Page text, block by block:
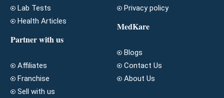
Lab Tests
Health Articles
Partner with us
Affiliates
Franchise
Sell with us
Privacy policy
MedKare
Blogs
Contact Us
About Us